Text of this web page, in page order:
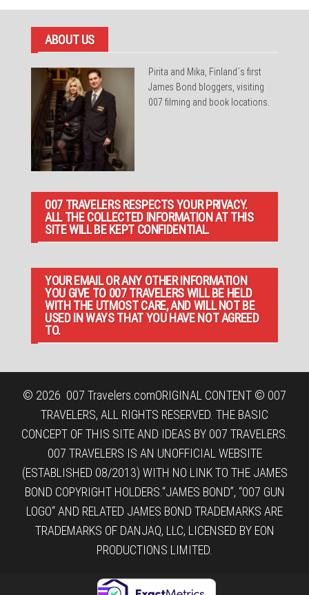
ABOUT US
Pirita and Mika, Finland´s first
James Bond bloggers, visiting
007 filming and book locations.
007 TRAVELERS RESPECTS YOUR PRIVACY.
ALL THE COLLECTED INFORMATION AT THIS
SITE WILL BE KEPT CONFIDENTIAL.
YOUR EMAIL OR ANY OTHER INFORMATION
YOU GIVE TO 007 TRAVELERS WILL BE HELD
WITH THE UTMOST CARE, AND WILL NOT BE
USED IN WAYS THAT YOU HAVE NOT AGREED
TO.
© 2026 007 Travelers.comORIGINAL CONTENT © 007
TRAVELERS, ALL RIGHTS RESERVED. THE BASIC
CONCEPT OF THIS SITE AND IDEAS BY 007 TRAVELERS.
007 TRAVELERS IS AN UNOFFICIAL WEBSITE
(ESTABLISHED 08/2013) WITH NO LINK TO THE JAMES
BOND COPYRIGHT HOLDERS.“JAMES BOND”, “007 GUN
LOGO“ AND RELATED JAMES BOND TRADEMARKS ARE
TRADEMARKS OF DANJAQ, LLC, LICENSED BY EON
PRODUCTIONS LIMITED.